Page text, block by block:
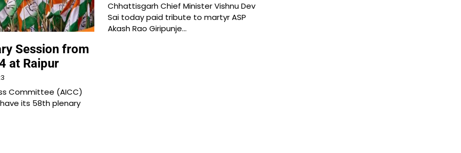
Session from
at Raipur
Committee (AICC)
its 58th plenary
Chhattisgarh Chief Minister Vishnu Dev
Sai today paid tribute to martyr ASP
Akash Rao Giripunje…